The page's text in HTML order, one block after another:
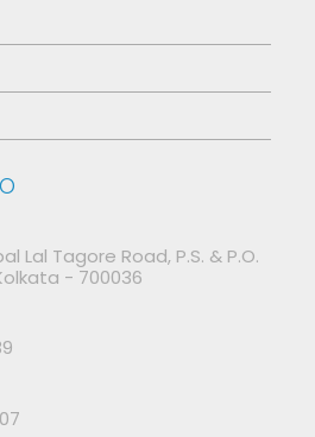
Lal Tagore Road, P.S. & P.O.
- 700036